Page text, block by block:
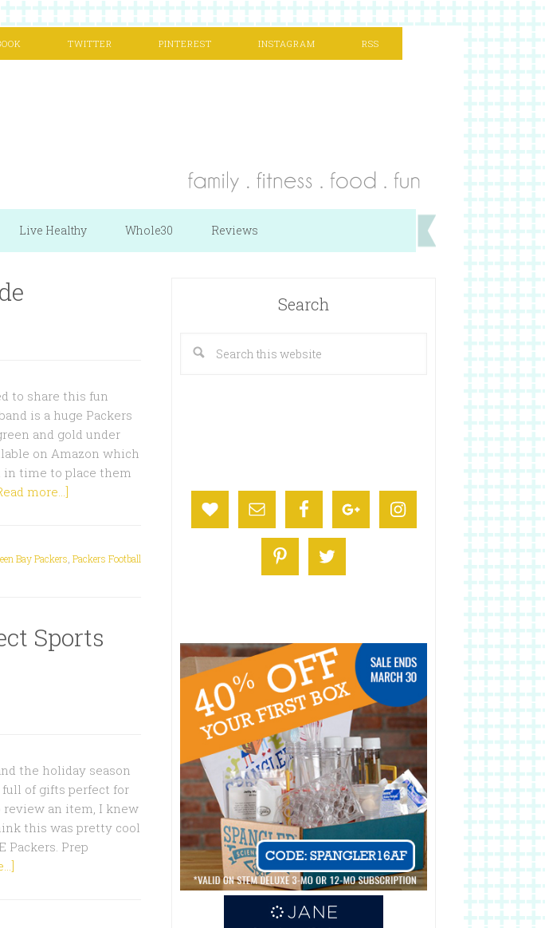
TWITTER PINTEREST INSTAGRAM RSS
Live Healthy Whole30 Reviews
to share this fun
is a huge Packers
and gold under
on Amazon which
time to place them
more...]
Bay Packers Packers Football
Sports
the holiday season
of gifts perfect for
review an item, I knew
this was pretty cool
Packers. Prep
Search